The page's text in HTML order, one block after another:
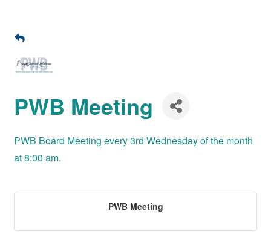
PWB Meeting
PWB Board Meeting every 3rd Wednesday of the month
at 8:00 am.
PWB Meeting